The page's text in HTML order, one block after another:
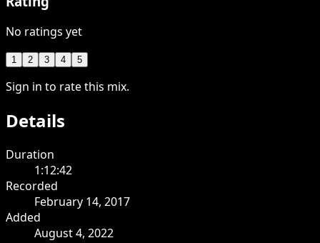
No ratings yet
1 2 3 4 5
Sign in to rate this mix.
Details
Duration
1:12:42
Recorded
February 14, 2017
Added
August 4, 2022